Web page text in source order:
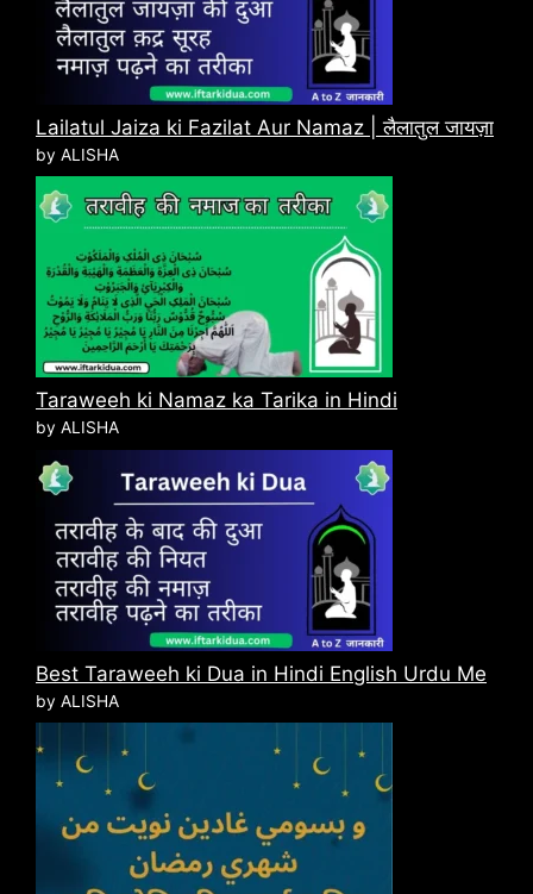
Lailatul Jaiza ki Fazilat Aur Namaz | लैलातुल जायज़ा
by ALISHA
Taraweeh ki Namaz ka Tarika in Hindi
by ALISHA
Best Taraweeh ki Dua in Hindi English Urdu Me
by ALISHA